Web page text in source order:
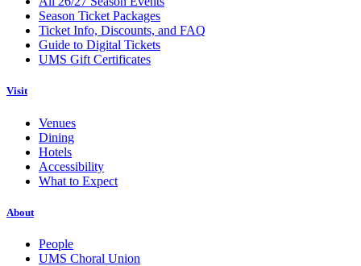
Season Ticket Packages
Ticket Info, Discounts, and FAQ
Guide to Digital Tickets
UMS Gift Certificates
Visit
Venues
Dining
Hotels
Accessibility
What to Expect
About
People
UMS Choral Union